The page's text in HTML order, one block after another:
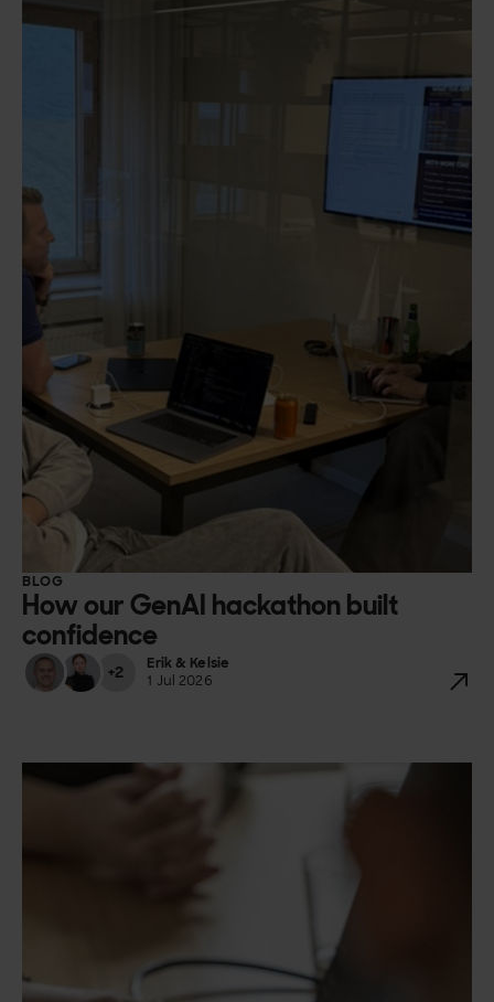
BLOG
How our GenAI hackathon built
confidence
+2
Erik & Kelsie
1 Jul 2026